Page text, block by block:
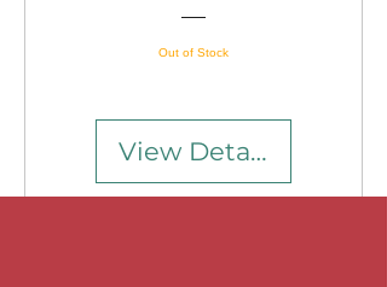
Out of Stock
View Details